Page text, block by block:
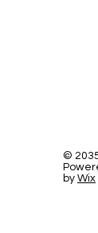
©
by Wix